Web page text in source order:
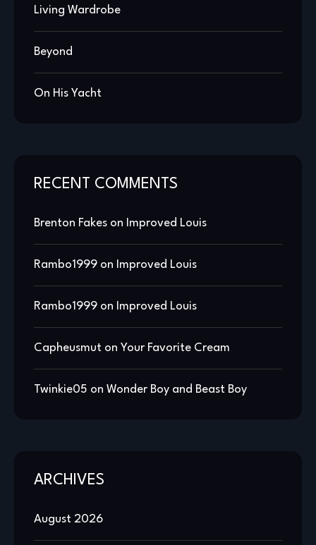
Living Wardrobe
Beyond
On His Yacht
RECENT COMMENTS
Brenton Fakes on Improved Louis
Rambo1999 on Improved Louis
Rambo1999 on Improved Louis
Capheusmut on Your Favorite Cream
Twinkie05 on Wonder Boy and Beast Boy
ARCHIVES
August 2026